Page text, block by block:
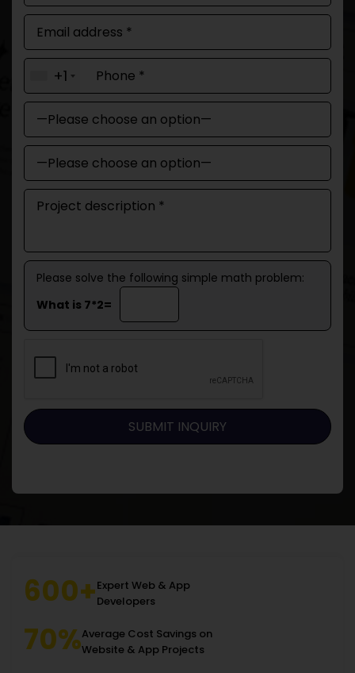
+1
Please solve the following simple math problem:
What is 7*2=
600+Expert Web & App
Developers
70%Average Cost Savings on
Website & App Projects